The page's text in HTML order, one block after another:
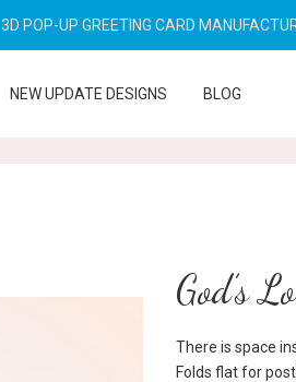
3D POP-UP GREETING CARD
NEW UPDATE DESIGNS BLOG
God’s
There is space
Folds flat for